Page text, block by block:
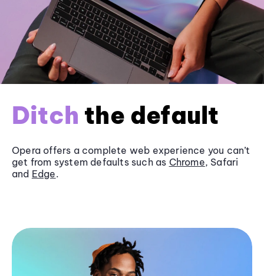
Ditch the default
Opera offers a complete web experience you can’t
get from system defaults such as Chrome, Safari
and Edge.